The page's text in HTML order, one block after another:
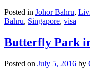
Posted in Johor Bahru,
Bahru, Singapore, visa
Butterfly Park
Posted on July 5, 2016 by